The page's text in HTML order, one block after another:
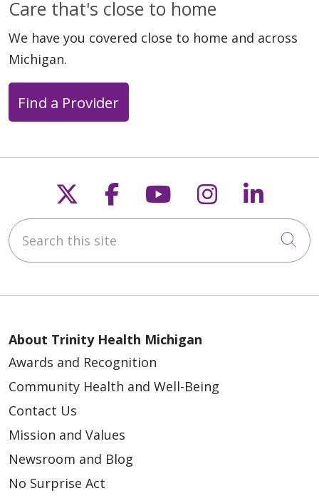
Care that's close to home
We have you covered close to home and across
Michigan.
Find a Provider
Follow us on X
Follow us on
Follow us on
Follow us
Search this site
About Trinity Health Michigan
Awards and Recognition
Community Health and Well-Being
Contact Us
Mission and Values
Newsroom and Blog
No Surprise Act